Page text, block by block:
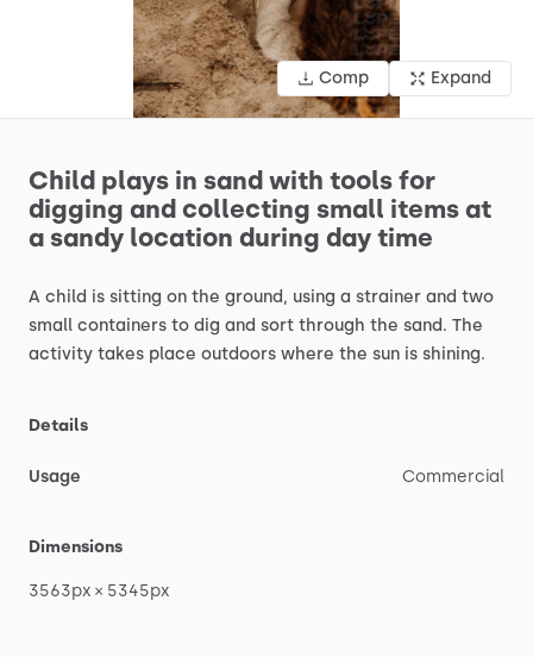
Comp Expand
Child plays in sand with tools for
digging and collecting small items at
a sandy location during day time
A child is sitting on the ground, using a strainer and two
small containers to dig and sort through the sand. The
activity takes place outdoors where the sun is shining.
Details
Usage Commercial
Dimensions
3563px × 5345px